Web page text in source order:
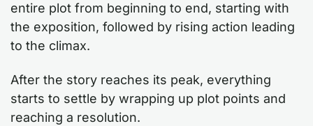
entire plot from beginning to end, starting with
the exposition, followed by rising action leading
to the climax.
After the story reaches its peak, everything
starts to settle by wrapping up plot points and
reaching a resolution.